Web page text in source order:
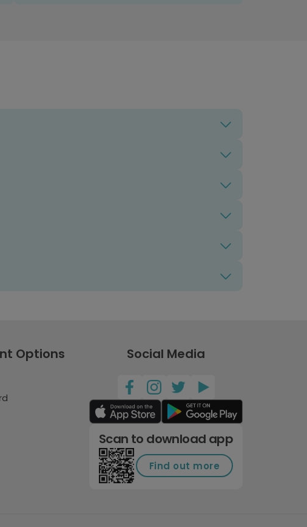
Options Social Media
Scan to download app
Find out more